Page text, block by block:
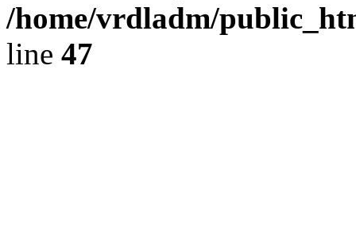
/home/vrdladm/
line 47